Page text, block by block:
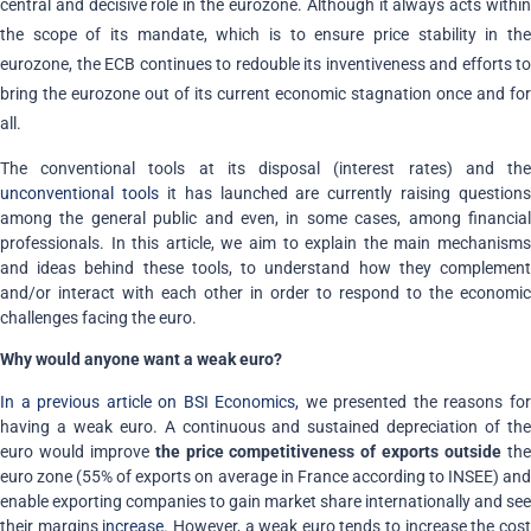
central and decisive role in the eurozone. Although it always acts within
the scope of its mandate, which is to ensure price stability in the
eurozone, the ECB continues to redouble its inventiveness and efforts to
bring the eurozone out of its current economic stagnation once and for
all.
The conventional tools at its disposal (interest rates) and the
unconventional toolsit has launched are currently raising questions
among the general public and even, in some cases, among financial
professionals. In this article, we aim to explain the main mechanisms
and ideas behind these tools, to understand how they complement
and/or interact with each other in order to respond to the economic
challenges facing the euro.
Why would anyone want a weak euro?
In a previous article on BSI Economics, we presented the reasons for
having a weak euro. A continuous and sustained depreciation of the
euro would improve the price competitiveness of exports outsidethe
euro zone (55% of exports on average in France according to INSEE) and
enable exporting companies to gain market share internationally and see
their marginsincrease. However, a weak euro tends to increase the cost